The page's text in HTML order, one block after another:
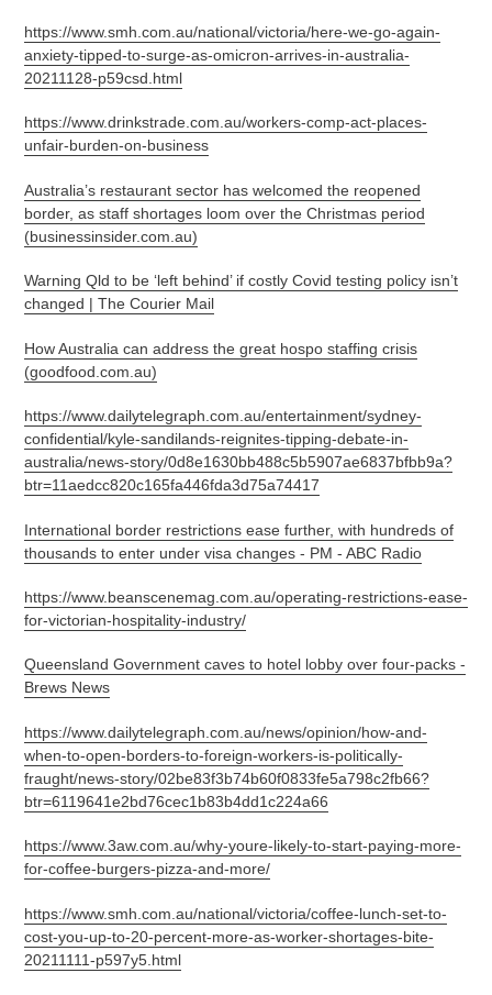
https://www.smh.com.au/national/victoria/here-we-go-again-
anxiety-tipped-to-surge-as-omicron-arrives-in-australia-
20211128-p59csd.html
https://www.drinkstrade.com.au/workers-comp-act-places-
unfair-burden-on-business
Australia’s restaurant sector has welcomed the reopened
border, as staff shortages loom over the Christmas period
(businessinsider.com.au)
Warning Qld to be ‘left behind’ if costly Covid testing policy isn’t
changed | The Courier Mail
How Australia can address the great hospo staffing crisis
(goodfood.com.au)
https://www.dailytelegraph.com.au/entertainment/sydney-
confidential/kyle-sandilands-reignites-tipping-debate-in-
australia/news-story/0d8e1630bb488c5b5907ae6837bfbb9a?
btr=11aedcc820c165fa446fda3d75a74417
International border restrictions ease further, with hundreds of
thousands to enter under visa changes - PM - ABC Radio
https://www.beanscenemag.com.au/operating-restrictions-ease-
for-victorian-hospitality-industry/
Queensland Government caves to hotel lobby over four-packs -
Brews News
https://www.dailytelegraph.com.au/news/opinion/how-and-
when-to-open-borders-to-foreign-workers-is-politically-
fraught/news-story/02be83f3b74b60f0833fe5a798c2fb66?
btr=6119641e2bd76cec1b83b4dd1c224a66
https://www.3aw.com.au/why-youre-likely-to-start-paying-more-
for-coffee-burgers-pizza-and-more/
https://www.smh.com.au/national/victoria/coffee-lunch-set-to-
cost-you-up-to-20-percent-more-as-worker-shortages-bite-
20211111-p597y5.html